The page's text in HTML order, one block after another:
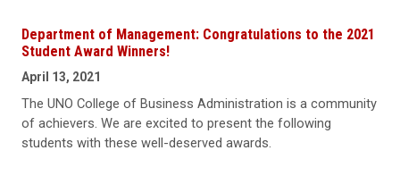
Department of Management: Congratulations to the 2021
Student Award Winners!
April 13, 2021
The UNO College of Business Administration is a community
of achievers. We are excited to present the following
students with these well-deserved awards.